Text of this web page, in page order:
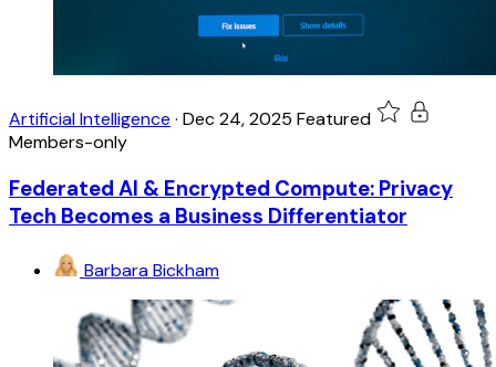
Artificial Intelligence · Dec 24, 2025 Featured
Members-only
Federated AI & Encrypted Compute: Privacy
Tech Becomes a Business Differentiator
Barbara Bickham